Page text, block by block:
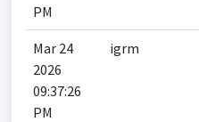
PM
Mar 24
2026
09:37:26
PM
igrm